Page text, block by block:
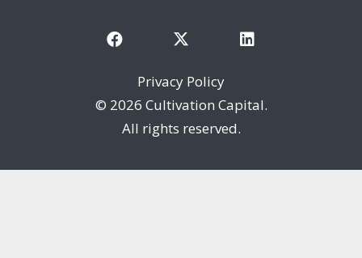
Privacy Policy
© 2026 Cultivation Capital.
All rights reserved.